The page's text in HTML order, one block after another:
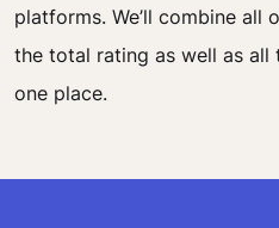
platforms. We’ll combine all
the total rating as well as all
one place.